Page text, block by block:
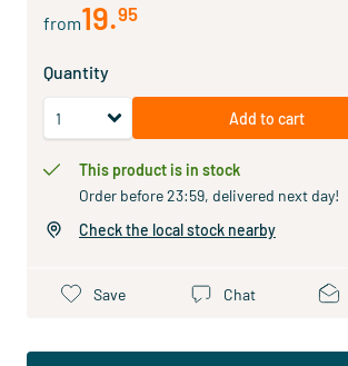
from19.95
Quantity
Add to cart
This product is in stock
Order before 23:59, delivered next day!
Check the local stock nearby
Save Chat